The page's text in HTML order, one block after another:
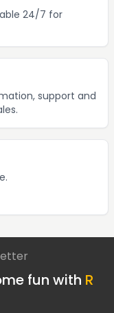
24/7 for
support and
fun with R